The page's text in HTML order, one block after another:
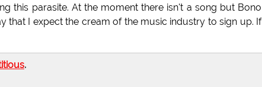
this parasite. At the moment there isn't a song but Bono
that I expect the cream of the music industry to sign up. If
.